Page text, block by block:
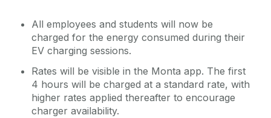
All employees and students will now be
charged for the energy consumed during their
EV charging sessions.
Rates will be visible in the Monta app. The first
4 hours will be charged at a standard rate, with
higher rates applied thereafter to encourage
charger availability.